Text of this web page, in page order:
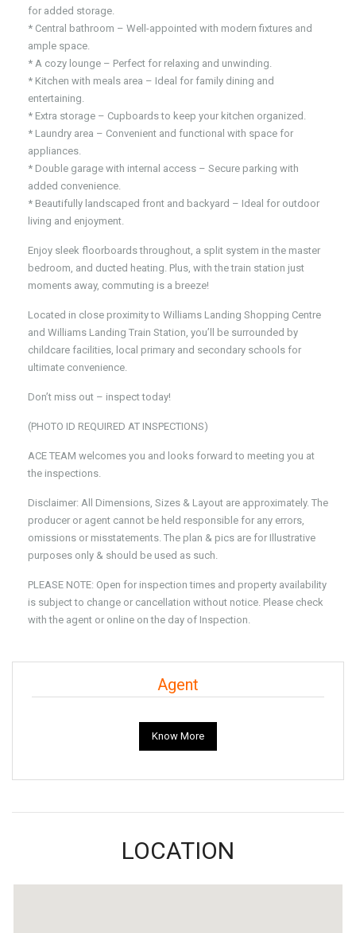
for added storage.
* Central bathroom – Well-appointed with modern fixtures and
ample space.
* A cozy lounge – Perfect for relaxing and unwinding.
* Kitchen with meals area – Ideal for family dining and
entertaining.
* Extra storage – Cupboards to keep your kitchen organized.
* Laundry area – Convenient and functional with space for
appliances.
* Double garage with internal access – Secure parking with
added convenience.
* Beautifully landscaped front and backyard – Ideal for outdoor
living and enjoyment.
Enjoy sleek floorboards throughout, a split system in the master
bedroom, and ducted heating. Plus, with the train station just
moments away, commuting is a breeze!
Located in close proximity to Williams Landing Shopping Centre
and Williams Landing Train Station, you’ll be surrounded by
childcare facilities, local primary and secondary schools for
ultimate convenience.
Don’t miss out – inspect today!
(PHOTO ID REQUIRED AT INSPECTIONS)
ACE TEAM welcomes you and looks forward to meeting you at
the inspections.
Disclaimer: All Dimensions, Sizes & Layout are approximately. The
producer or agent cannot be held responsible for any errors,
omissions or misstatements. The plan & pics are for Illustrative
purposes only & should be used as such.
PLEASE NOTE: Open for inspection times and property availability
is subject to change or cancellation without notice. Please check
with the agent or online on the day of Inspection.
Agent
Know More
LOCATION